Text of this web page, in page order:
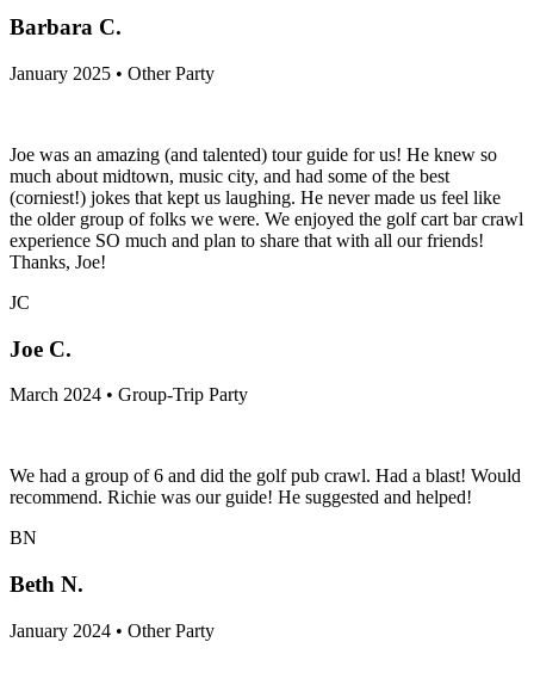
Barbara C.
January 2025 • Other Party
Joe was an amazing (and talented) tour guide for us! He knew so
much about midtown, music city, and had some of the best
(corniest!) jokes that kept us laughing. He never made us feel like
the older group of folks we were. We enjoyed the golf cart bar crawl
experience SO much and plan to share that with all our friends!
Thanks, Joe!
JC
Joe C.
March 2024 • Group-Trip Party
We had a group of 6 and did the golf pub crawl. Had a blast! Would
recommend. Richie was our guide! He suggested and helped!
BN
Beth N.
January 2024 • Other Party